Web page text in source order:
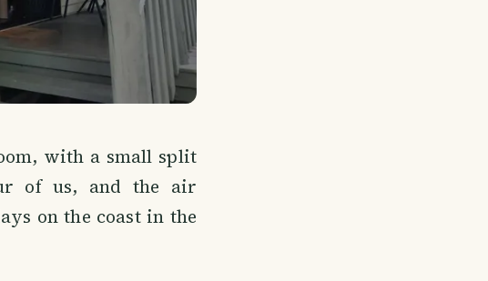
with a small split
of us, and the air
on the coast in the